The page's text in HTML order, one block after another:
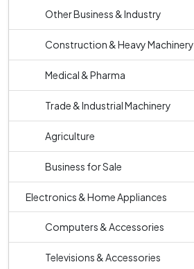
Other Business & Industry
Construction & Heavy Machinery
Medical & Pharma
Trade & Industrial Machinery
Agriculture
Business for Sale
Electronics & Home Appliances
Computers & Accessories
Televisions & Accessories